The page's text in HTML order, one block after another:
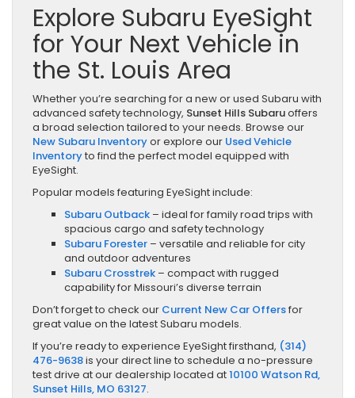
Explore Subaru EyeSight
for Your Next Vehicle in
the St. Louis Area
Whether you’re searching for a new or used Subaru with
advanced safety technology, Sunset Hills Subaruoffers
a broad selection tailored to your needs. Browse our
New Subaru Inventoryor explore our Used Vehicle
Inventoryto find the perfect model equipped with
EyeSight.
Popular models featuring EyeSight include:
Subaru Outback – ideal for family road trips with
spacious cargo and safety technology
Subaru Forester – versatile and reliable for city
and outdoor adventures
Subaru Crosstrek – compact with rugged
capability for Missouri’s diverse terrain
Don’t forget to check our Current New Car Offersfor
great value on the latest Subaru models.
If you’re ready to experience EyeSight firsthand, (314)
476-9638is your direct line to schedule a no-pressure
test drive at our dealership located at10100 Watson Rd,
Sunset Hills, MO 63127.